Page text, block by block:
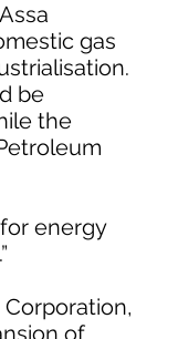
gas
be
the
energy
of